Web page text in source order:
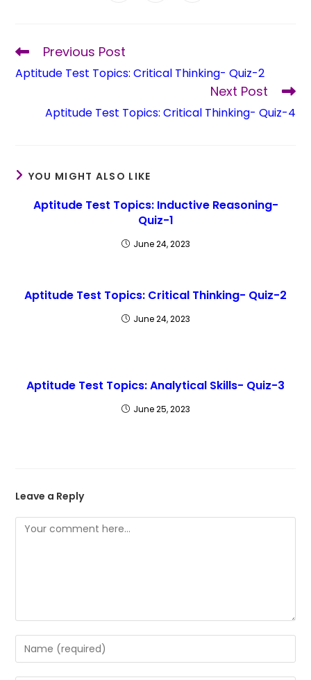
Previous Post
Aptitude Test Topics: Critical Thinking- Quiz-2
Next Post
Aptitude Test Topics: Critical Thinking- Quiz-4
YOU MIGHT ALSO LIKE
Aptitude Test Topics: Inductive Reasoning-
Quiz-1
June 24, 2023
Aptitude Test Topics: Critical Thinking- Quiz-2
June 24, 2023
Aptitude Test Topics: Analytical Skills- Quiz-3
June 25, 2023
Leave a Reply